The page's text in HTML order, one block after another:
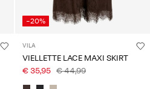
-20%
VILA
VIELLETTE LACE MAXI SKIRT
€ 35,95 € 44,99